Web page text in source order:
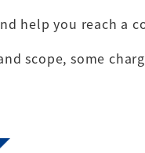
help you reach a
scope, some